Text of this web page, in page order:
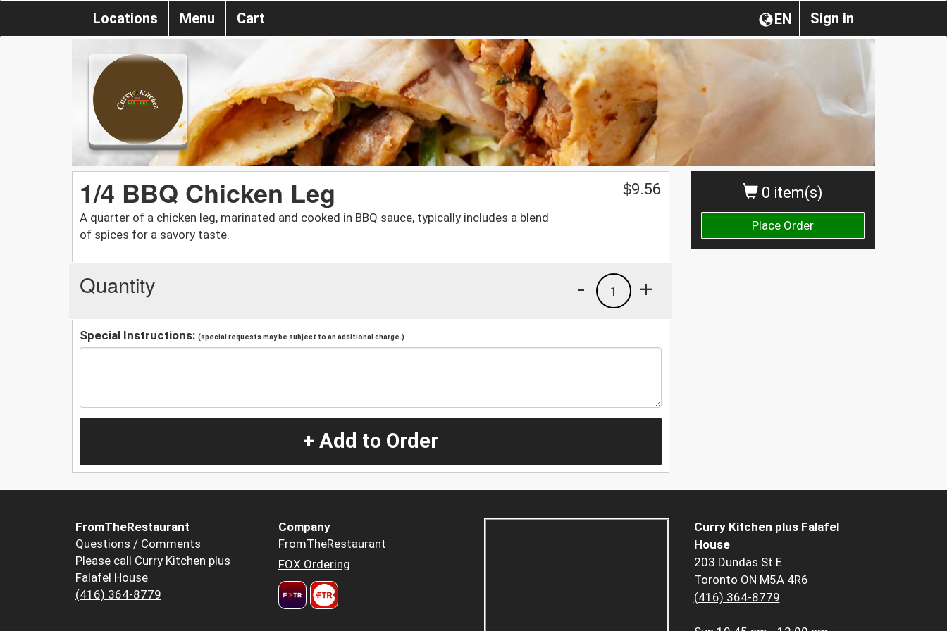
Sign in
EN
Locations Menu Cart
0 item(s)
Place Order
1/4 BBQ Chicken Leg
A quarter of a chicken leg, marinated and cooked in BBQ sauce, typically includes a blend
of spices for a savory taste.
$9.56
Quantity +
1
-
Special Instructions: (special requests may be subject to an additional charge.)
+ Add to Order
FromTheRestaurant
Questions / Comments
Please call Curry Kitchen plus
Falafel House
(416) 364-8779
Company
FromTheRestaurant
FOX Ordering
Curry Kitchen plus Falafel
House
203 Dundas St E
Toronto ON M5A 4R6
(416) 364-8779